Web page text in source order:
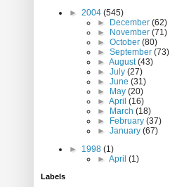
► 2004 (545)
►
December (62)
►
November (71)
► October (80)
► September (73)
► August(43)
► July (27)
► June (31)
►
May (20)
► April (16)
►
March (18)
►
February (37)
► January (67)
► 1998 (1)
► April (1)
Labels